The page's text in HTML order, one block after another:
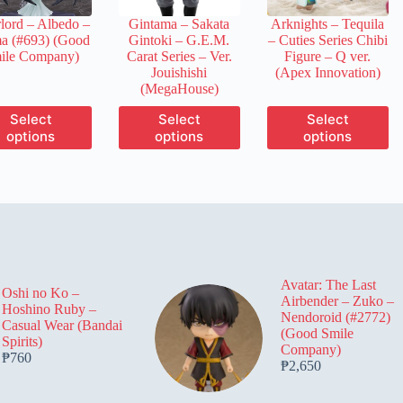
the
product
page
the
product
page
the
product
page
– Albedo –
(#693) (Good
Company)
Select
options
This
product
has
the
product
page
Gintama – Sakata
Gintoki – G.E.M.
Carat Series – Ver.
Jouishishi
(MegaHouse)
Select
options
This
product
has
the
product
page
Arknights – Tequila
– Cuties Series Chibi
Figure – Q ver.
(Apex Innovation)
Select
options
This
product
has
the
product
page
Oshi no Ko –
Hoshino Ruby –
Casual Wear (Bandai
Spirits)
₱760
Avatar: The Last
Airbender – Zuko –
Nendoroid (#2772)
(Good Smile
Company)
₱2,650